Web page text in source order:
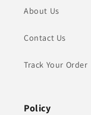
About Us
Contact Us
Track Your Order
Policy